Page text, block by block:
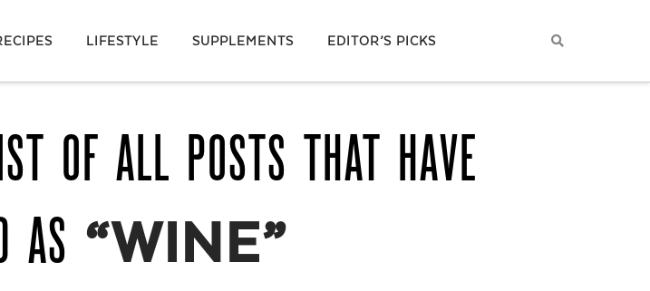
LIFESTYLE SUPPLEMENTS EDITOR’S PICKS
OF ALL POSTS THAT HAVE
AS “WINE”